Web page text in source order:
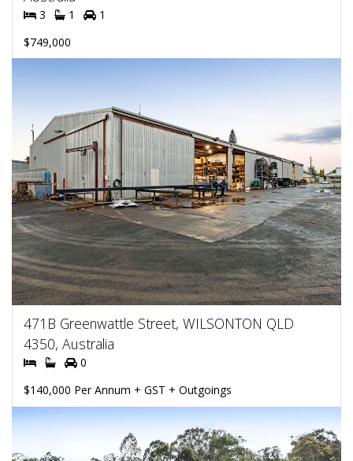
3 1
1
$749,000
471B Greenwattle Street, WILSONTON QLD
4350, Australia
0
$140,000 Per Annum + GST + Outgoings